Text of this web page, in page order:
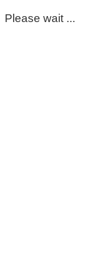
Please wait ...